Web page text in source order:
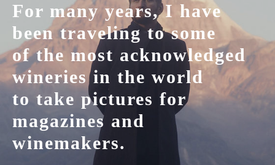
For many years, I have
been traveling to some
of the most acknowledged
wineries in the world
to take pictures for
magazines and
winemakers.